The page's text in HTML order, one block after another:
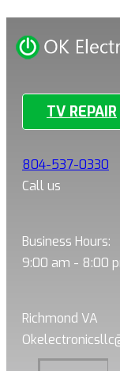
TV REPAIR
804-537-0330
Call us
Business Hours:
9:00 am - 8:00
Richmond VA